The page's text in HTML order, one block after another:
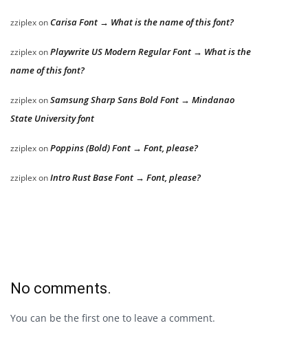
zziplexon Carisa Font → What is the name of this font?
zziplexonPlaywrite US Modern Regular Font → What is the
name of this font?
zziplexonSamsung Sharp Sans Bold Font → Mindanao
State University font
zziplexonPoppins (Bold) Font → Font, please?
zziplexonIntro Rust Base Font → Font, please?
No comments.
You can be the first one to leave a comment.